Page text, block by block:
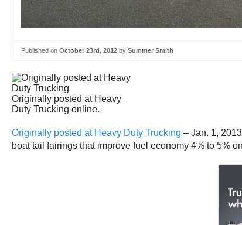
Published on October 23rd, 2012 by Summer Smith
Originally posted at Heavy
Duty Trucking online.
Originally posted at Heavy Duty Trucking – Jan. 1,
boat tail fairings that improve fuel economy 4% to 5%